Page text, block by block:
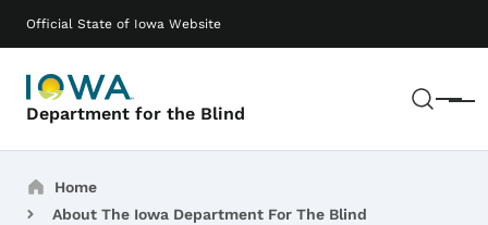
Official State of Iowa Website
Department for the Blind Menu
Main navigation
Breadcrumbs
Home
About The Iowa Department For The Blind